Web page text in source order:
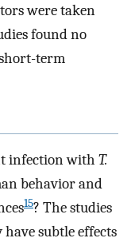
were taken
found no
term
infection with T.
behavior and
15? The studies
have subtle effects